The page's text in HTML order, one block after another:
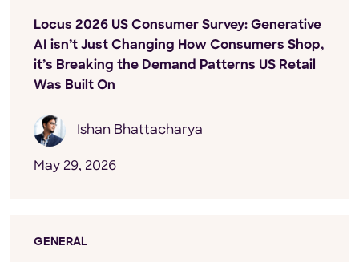
Locus 2026 US Consumer Survey: Generative
AI isn’t Just Changing How Consumers Shop,
it’s Breaking the Demand Patterns US Retail
Was Built On
Ishan Bhattacharya
May 29, 2026
GENERAL